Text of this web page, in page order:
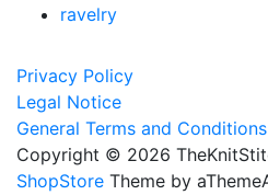
ravelry
Privacy Policy
Legal Notice
General Terms and Conditions
Copyright © 2026
ShopStore Theme by